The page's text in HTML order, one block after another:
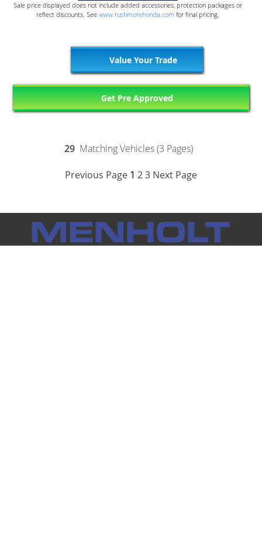
Sale price displayed does not include added accessories, protection packages or
reflect discounts. See www.rushmorehonda.com for final pricing.
Value Your Trade
Get Pre Approved
29 Matching Vehicles (3 Pages)
Previous Page 1 23 Next Page